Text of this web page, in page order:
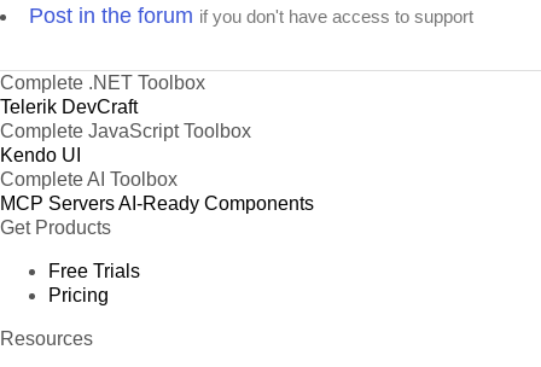
Post in the forum if you don't have access to support
Complete .NET Toolbox
Telerik DevCraft
Complete JavaScript Toolbox
Kendo UI
Complete AI Toolbox
MCP ServersAI-Ready Components
Get Products
Free Trials
Pricing
Resources